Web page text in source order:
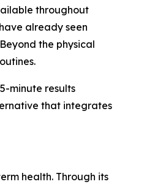
throughout
already seen
the physical
minute results
that integrates
health. Through its